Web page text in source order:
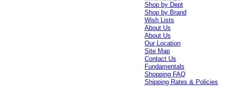
Shop by Dept
Shop by Brand
Wish Lists
About Us
About Us
Our Location
Site Map
Contact Us
Fundamentals
Shopping FAQ
Shipping Rates & Policies